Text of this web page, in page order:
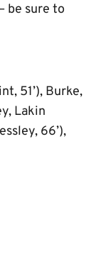
be sure to
51’), Burke,
Lakin
66’),